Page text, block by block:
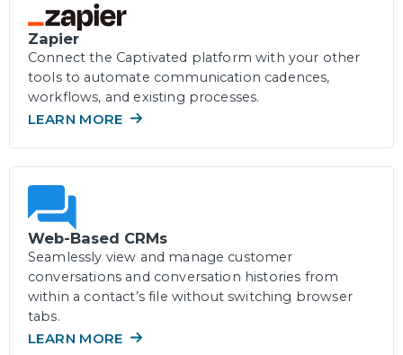
Zapier
Connect the Captivated platform with your other
tools to automate communication cadences,
workflows, and existing processes.
LEARN MORE
Web-Based CRMs
Seamlessly view and manage customer
conversations and conversation histories from
within a contact’s file without switching browser
tabs.
LEARN MORE